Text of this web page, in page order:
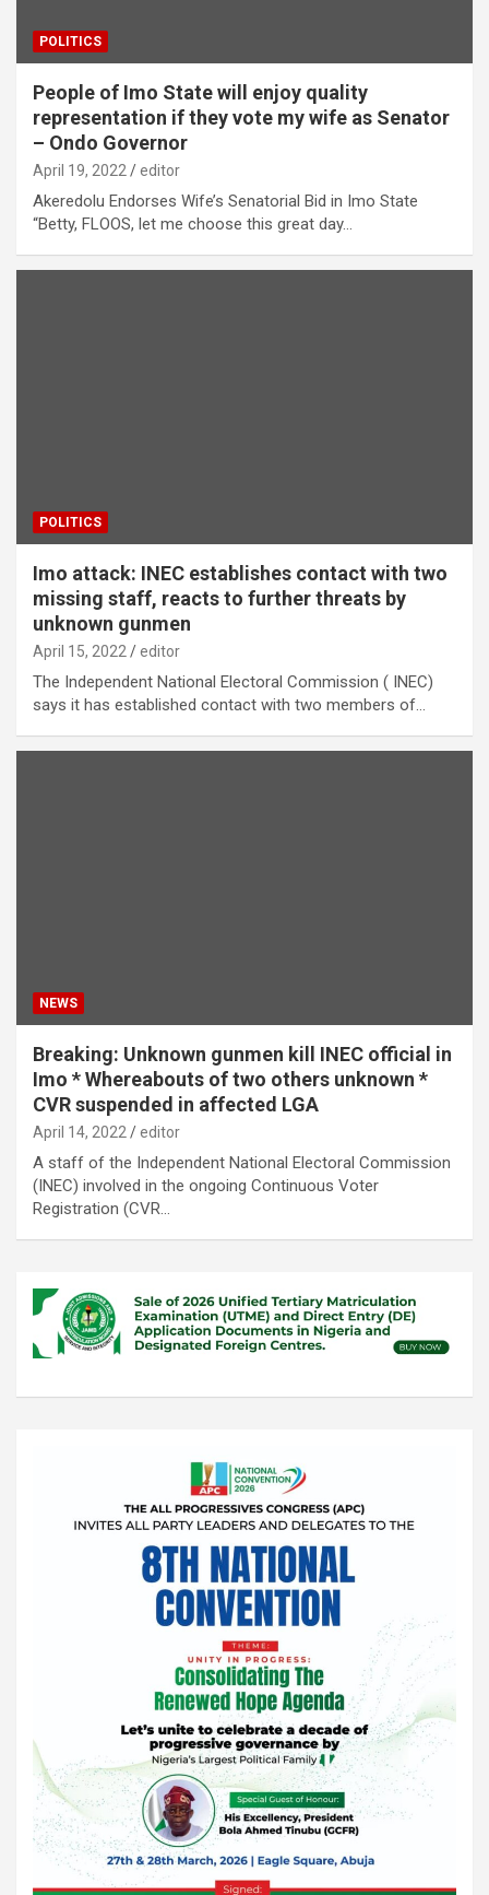
POLITICS
People of Imo State will enjoy quality
representation if they vote my wife as Senator
– Ondo Governor
April 19, 2022 editor
Akeredolu Endorses Wife’s Senatorial Bid in Imo State
“Betty, FLOOS, let me choose this great day…
POLITICS
Imo attack: INEC establishes contact with two
missing staff, reacts to further threats by
unknown gunmen
April 15, 2022 editor
The Independent National Electoral Commission ( INEC)
says it has established contact with two members of…
NEWS
Breaking: Unknown gunmen kill INEC official in
Imo * Whereabouts of two others unknown *
CVR suspended in affected LGA
April 14, 2022 editor
A staff of the Independent National Electoral Commission
(INEC) involved in the ongoing Continuous Voter
Registration (CVR…